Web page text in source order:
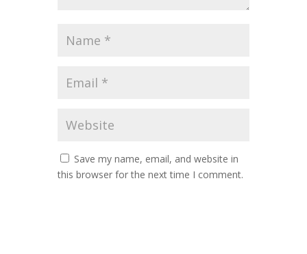
Save my name, email, and website in
this browser for the next time I comment.